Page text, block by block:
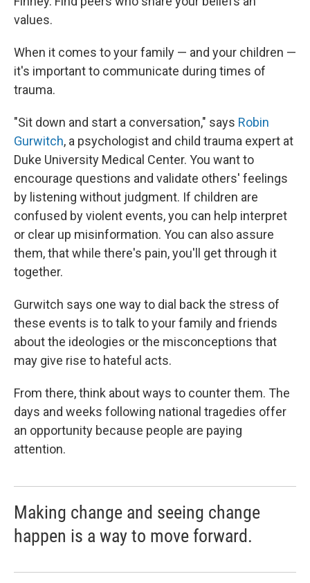
values.
When it comes to your family — and your children —
it's important to communicate during times of
trauma.
"Sit down and start a conversation," says Robin
Gurwitch, a psychologist and child trauma expert at
Duke University Medical Center. You want to
encourage questions and validate others' feelings
by listening without judgment. If children are
confused by violent events, you can help interpret
or clear up misinformation. You can also assure
them, that while there's pain, you'll get through it
together.
Gurwitch says one way to dial back the stress of
these events is to talk to your family and friends
about the ideologies or the misconceptions that
may give rise to hateful acts.
From there, think about ways to counter them. The
days and weeks following national tragedies offer
an opportunity because people are paying
attention.
Making change and seeing change
happen is a way to move forward.